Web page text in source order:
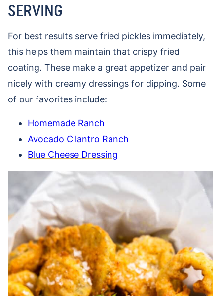
SERVING
For best results serve fried pickles immediately,
this helps them maintain that crispy fried
coating. These make a great appetizer and pair
nicely with creamy dressings for dipping. Some
of our favorites include:
Homemade Ranch
Avocado Cilantro Ranch
Blue Cheese Dressing